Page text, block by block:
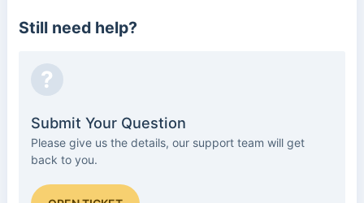
Still need help?
?
Submit Your Question
Please give us the details, our support team will get
back to you.